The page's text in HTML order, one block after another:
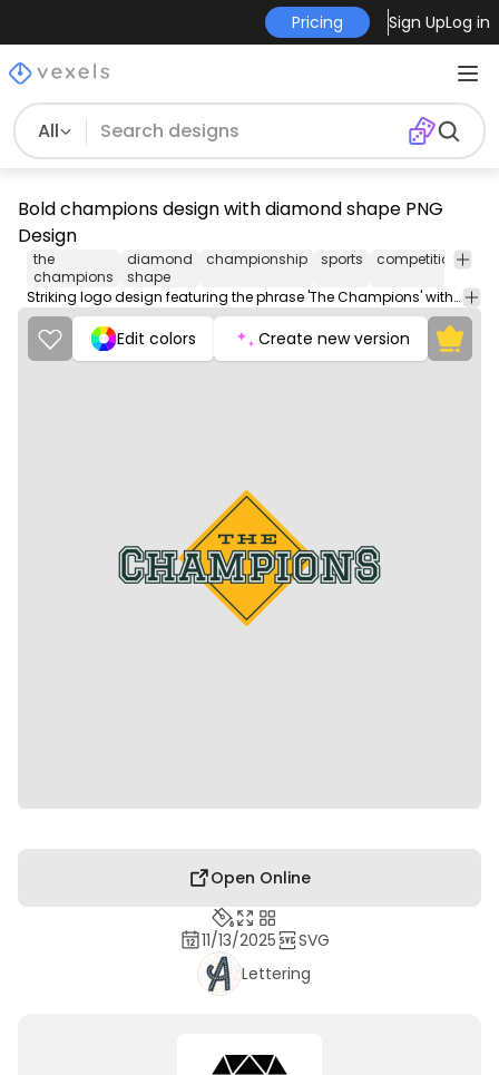
Pricing Sign UpLog in
All
Bold champions design with diamond shape PNG
Design
the
champions
diamond
shape
championship sports competition
Striking logo design featuring the phrase 'The Champions' within a diamond shape.
Edit colors Create new version
Open Online
11/13/2025
SVG
Lettering